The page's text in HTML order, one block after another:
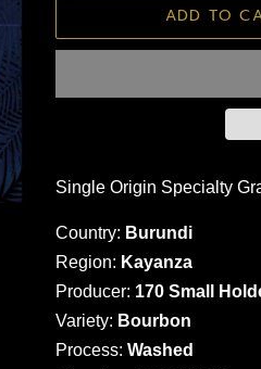
ADD TO
Single Origin Specialty
Country: Burundi
Region: Kayanza
Producer: 170 Small
Variety: Bourbon
Process: Washed